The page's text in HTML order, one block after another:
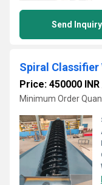
Send Inquiry
Spiral Classifier
Price: 450000 INR
Minimum Order